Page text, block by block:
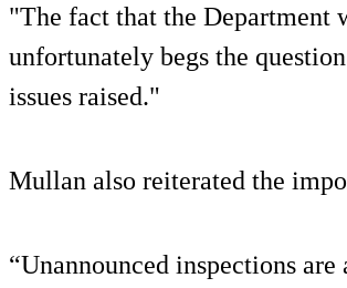
"The fact that the Department
unfortunately begs the
issues raised."
Mullan also reiterated the
“Unannounced inspections